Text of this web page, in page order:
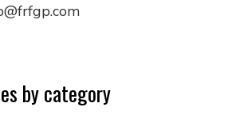
by category